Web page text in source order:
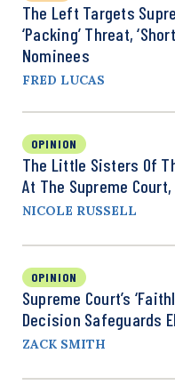
The Left Targets
‘Packing’ Threat,
Nominees
FRED LUCAS
OPINION
The Little Sisters Of
At The Supreme
NICOLE RUSSELL
OPINION
Supreme Court’s
Decision Safeguards
ZACK SMITH